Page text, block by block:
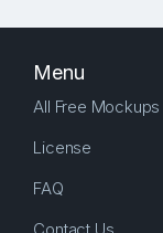
Menu
All Free Mockups
License
FAQ